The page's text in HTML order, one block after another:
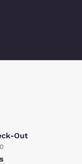
Out